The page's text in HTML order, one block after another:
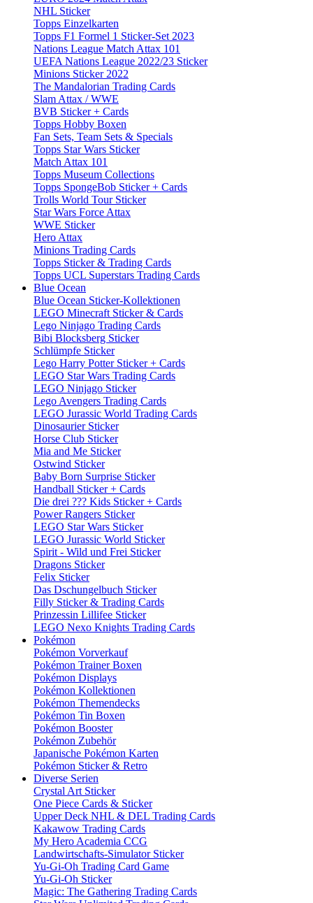
NHL Sticker
Topps Einzelkarten
Topps F1 Formel 1 Sticker-Set 2023
Nations League Match Attax 101
UEFA Nations League 2022/23 Sticker
Minions Sticker 2022
The Mandalorian Trading Cards
Slam Attax / WWE
BVB Sticker + Cards
Topps Hobby Boxen
Fan Sets, Team Sets & Specials
Topps Star Wars Sticker
Match Attax 101
Topps Museum Collections
Topps SpongeBob Sticker + Cards
Trolls World Tour Sticker
Star Wars Force Attax
WWE Sticker
Hero Attax
Minions Trading Cards
Topps Sticker & Trading Cards
Topps UCL Superstars Trading Cards
Blue Ocean
Blue Ocean Sticker-Kollektionen
LEGO Minecraft Sticker & Cards
Lego Ninjago Trading Cards
Bibi Blocksberg Sticker
Schlümpfe Sticker
Lego Harry Potter Sticker + Cards
LEGO Star Wars Trading Cards
LEGO Ninjago Sticker
Lego Avengers Trading Cards
LEGO Jurassic World Trading Cards
Dinosaurier Sticker
Horse Club Sticker
Mia and Me Sticker
Ostwind Sticker
Baby Born Surprise Sticker
Handball Sticker + Cards
Die drei ??? Kids Sticker + Cards
Power Rangers Sticker
LEGO Star Wars Sticker
LEGO Jurassic World Sticker
Spirit - Wild und Frei Sticker
Dragons Sticker
Felix Sticker
Das Dschungelbuch Sticker
Filly Sticker & Trading Cards
Prinzessin Lillifee Sticker
LEGO Nexo Knights Trading Cards
Pokémon
Pokémon Vorverkauf
Pokémon Trainer Boxen
Pokémon Displays
Pokémon Kollektionen
Pokémon Themendecks
Pokémon Tin Boxen
Pokémon Booster
Pokémon Zubehör
Japanische Pokémon Karten
Pokémon Sticker & Retro
Diverse Serien
Crystal Art Sticker
One Piece Cards & Sticker
Upper Deck NHL & DEL Trading Cards
Kakawow Trading Cards
My Hero Academia CCG
Landwirtschafts-Simulator Sticker
Yu-Gi-Oh Trading Card Game
Yu-Gi-Oh Sticker
Magic: The Gathering Trading Cards